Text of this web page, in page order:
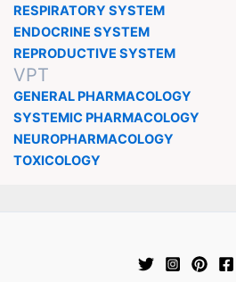
RESPIRATORY SYSTEM
ENDOCRINE SYSTEM
REPRODUCTIVE SYSTEM
VPT
GENERAL PHARMACOLOGY
SYSTEMIC PHARMACOLOGY
NEUROPHARMACOLOGY
TOXICOLOGY